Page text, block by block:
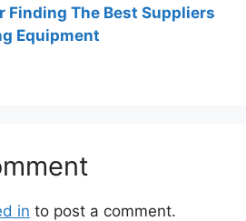
Finding The Best Suppliers
Equipment
in to post a comment.